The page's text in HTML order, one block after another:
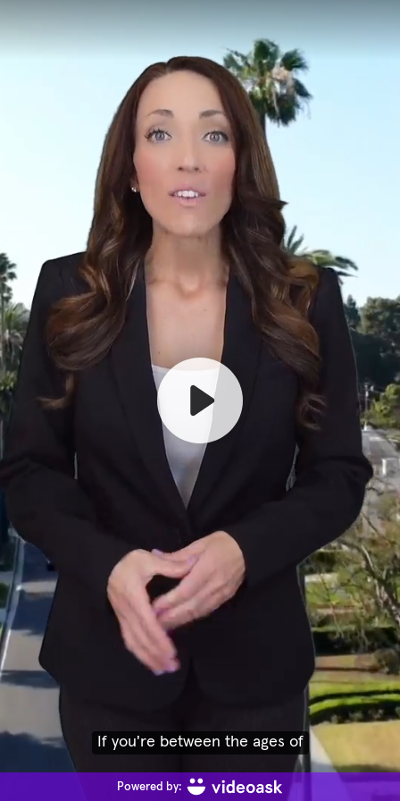
If you're between the ages of
Powered by: